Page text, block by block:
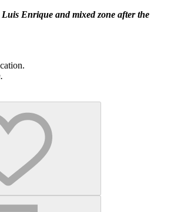
Enrique and mixed zone after the